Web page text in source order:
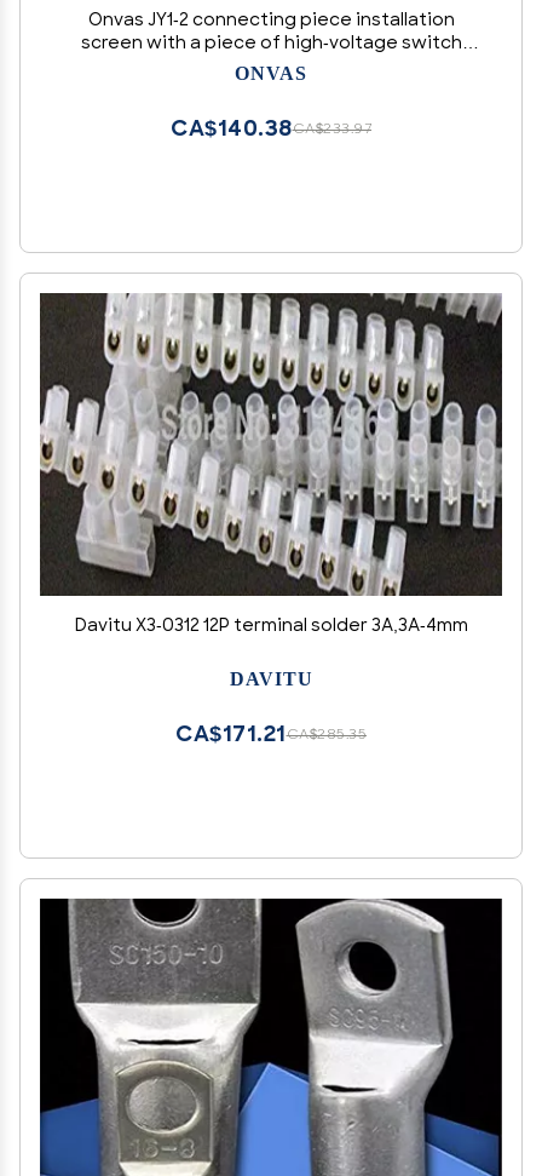
Onvas JY1-2 connecting piece installation
screen with a piece of high-voltage switch
cabinet connection terminals Terminals 41A
ONVAS
CA$233.97
CA$140.38
Davitu X3-0312 12P terminal solder 3A,3A-4mm
DAVITU
CA$285.35
CA$171.21